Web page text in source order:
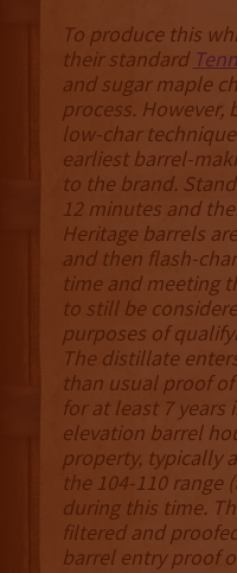
To produce this
their standard
and sugar maple
process. However,
low-char
earliest barrel-
to the brand.
12 minutes and
Heritage barrels
and then flash-
time and meeting
to still be
purposes of
The distillate
than usual proof
for at least 7 years
elevation barrel
property, typically
the 104-110 range
during this time.
filtered and
barrel entry proof